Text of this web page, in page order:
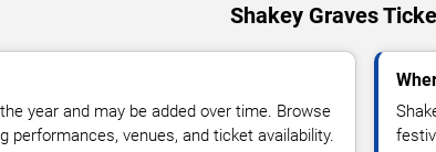
Shakey Graves
year and may be added over time. Browse
venues, and ticket availability.